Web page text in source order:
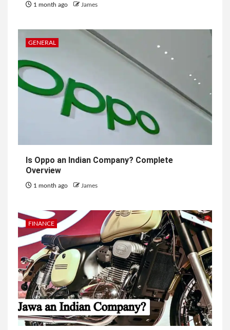
1 month ago James
GENERAL
Is Oppo an Indian Company? Complete
Overview
1 month ago James
FINANCE